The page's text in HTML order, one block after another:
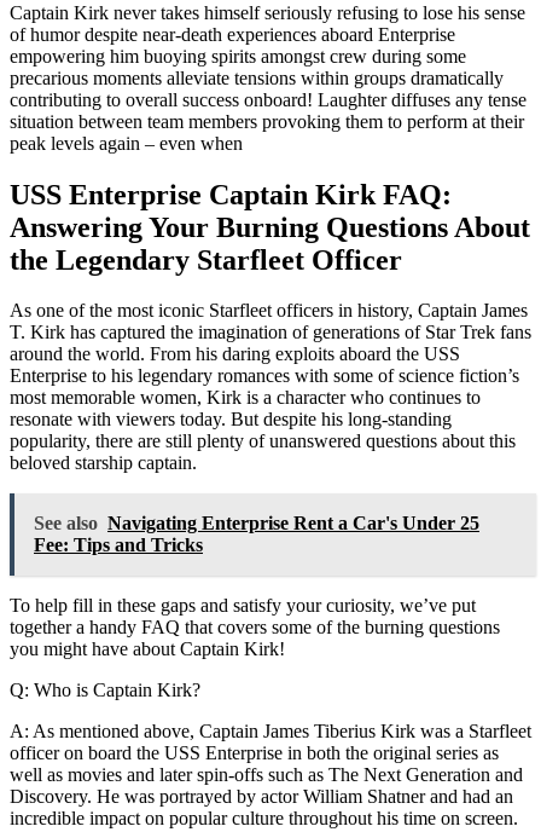
Captain Kirk never takes himself seriously refusing to lose his sense
of humor despite near-death experiences aboard Enterprise
empowering him buoying spirits amongst crew during some
precarious moments alleviate tensions within groups dramatically
contributing to overall success onboard! Laughter diffuses any tense
situation between team members provoking them to perform at their
peak levels again – even when
USS Enterprise Captain Kirk FAQ:
Answering Your Burning Questions About
the Legendary Starfleet Officer
As one of the most iconic Starfleet officers in history, Captain James
T. Kirk has captured the imagination of generations of Star Trek fans
around the world. From his daring exploits aboard the USS
Enterprise to his legendary romances with some of science fiction’s
most memorable women, Kirk is a character who continues to
resonate with viewers today. But despite his long-standing
popularity, there are still plenty of unanswered questions about this
beloved starship captain.
See also Navigating Enterprise Rent a Car's Under 25
Fee: Tips and Tricks
To help fill in these gaps and satisfy your curiosity, we’ve put
together a handy FAQ that covers some of the burning questions
you might have about Captain Kirk!
Q: Who is Captain Kirk?
A: As mentioned above, Captain James Tiberius Kirk was a Starfleet
officer on board the USS Enterprise in both the original series as
well as movies and later spin-offs such as The Next Generation and
Discovery. He was portrayed by actor William Shatner and had an
incredible impact on popular culture throughout his time on screen.